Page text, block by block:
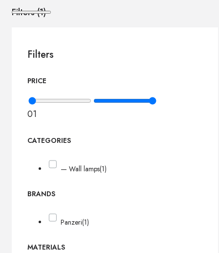
Filters (1)
Filters
PRICE
01
CATEGORIES
— Wall lamps(1)
BRANDS
Panzeri(1)
MATERIALS